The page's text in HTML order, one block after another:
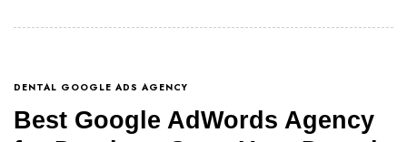
DENTAL GOOGLE ADS AGENCY
Best Google AdWords Agency